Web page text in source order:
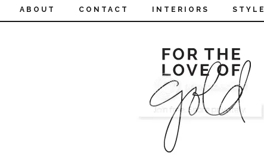
ABOUT CONTACT INTERIORS STYLE